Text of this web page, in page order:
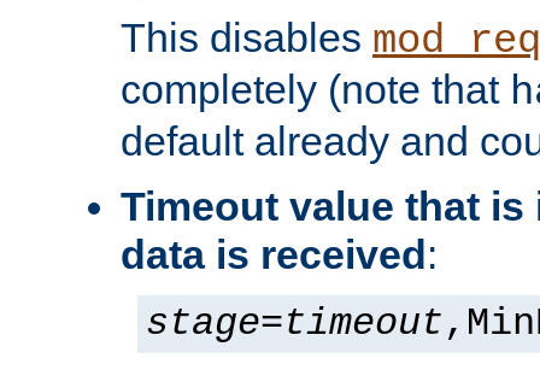
This disables
completely (note that
default already and
Timeout value that is
data is received:
stage=timeout